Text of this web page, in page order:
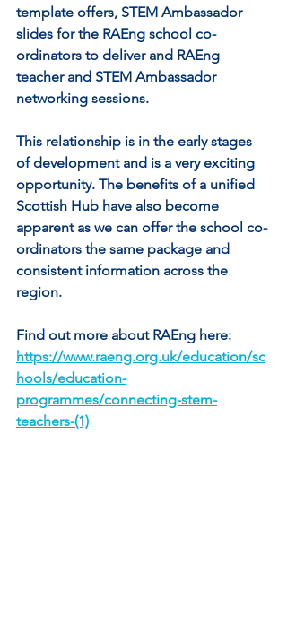
template offers, STEM Ambassador
slides for the RAEng school co-
ordinators to deliver and RAEng
teacher and STEM Ambassador
networking sessions.
This relationship is in the early stages
of development and is a very exciting
opportunity. The benefits of a unified
Scottish Hub have also become
apparent as we can offer the school co-
ordinators the same package and
consistent information across the
region.
Find out more about RAEng here:
https://www.raeng.org.uk/education/sc
hools/education-
programmes/connecting-stem-
teachers-(1)